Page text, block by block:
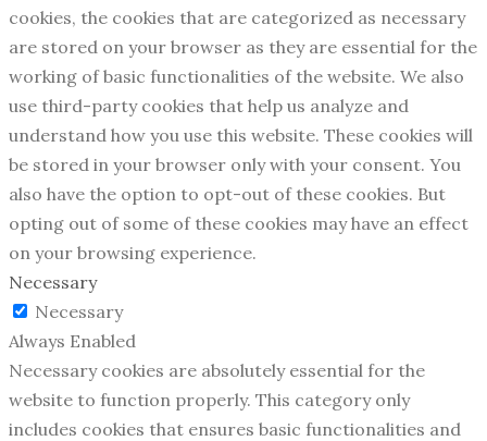
cookies, the cookies that are categorized as necessary
are stored on your browser as they are essential for the
working of basic functionalities of the website. We also
use third-party cookies that help us analyze and
understand how you use this website. These cookies will
be stored in your browser only with your consent. You
also have the option to opt-out of these cookies. But
opting out of some of these cookies may have an effect
on your browsing experience.
Necessary
Necessary
Always Enabled
Necessary cookies are absolutely essential for the
website to function properly. This category only
includes cookies that ensures basic functionalities and